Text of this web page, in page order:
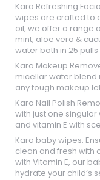
Kara Refreshing
wipes are crafted to
oil, we offer a range
mint, aloe vera &
water both in 25 pulls
Kara Makeup
micellar water blend
any tough makeup
Kara Nail Polish
with just one
and vitamin E with
Kara baby wipes:
clean and fresh with
with Vitamin E, our
hydrate your child’s